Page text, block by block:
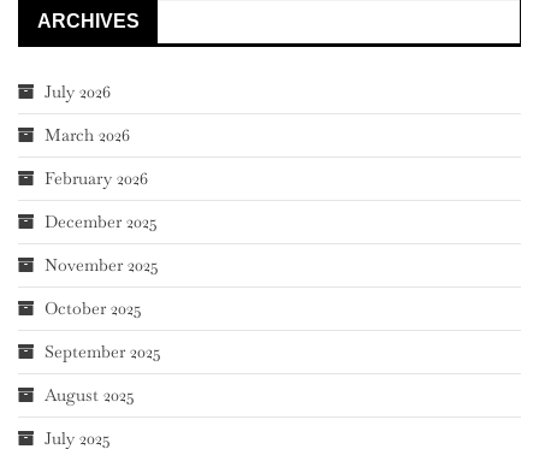
ARCHIVES
July 2026
March 2026
February 2026
December 2025
November 2025
October 2025
September 2025
August 2025
July 2025